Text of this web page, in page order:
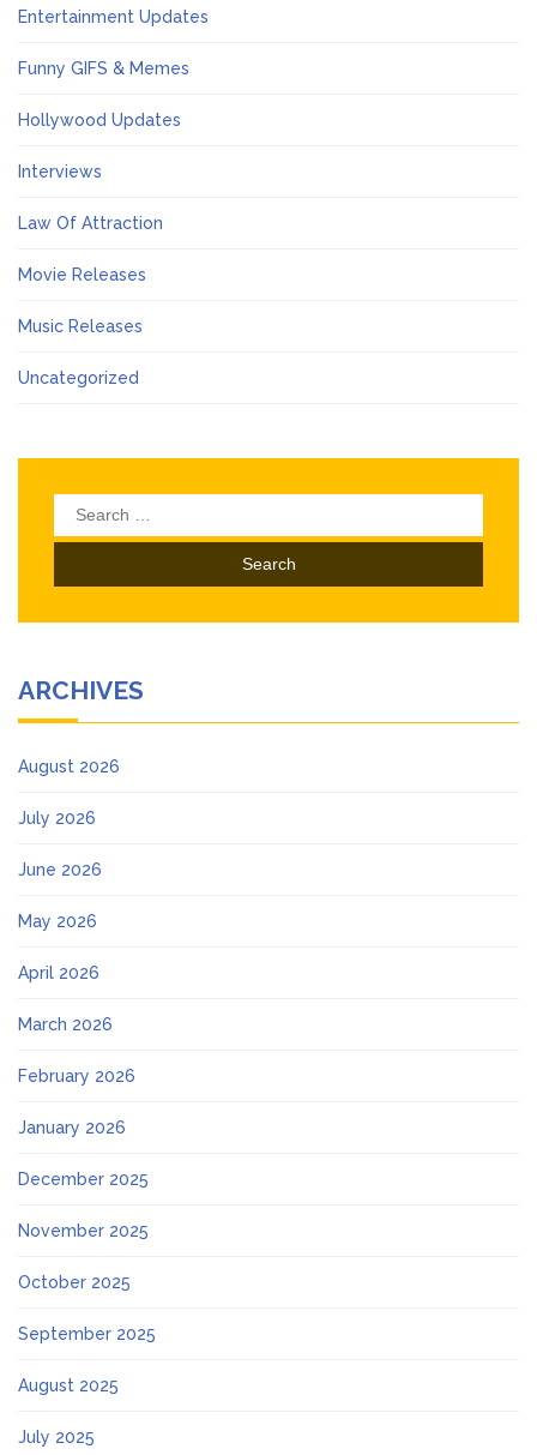
Entertainment Updates
Funny GIFS & Memes
Hollywood Updates
Interviews
Law Of Attraction
Movie Releases
Music Releases
Uncategorized
Search
for:
ARCHIVES
August 2026
July 2026
June 2026
May 2026
April 2026
March 2026
February 2026
January 2026
December 2025
November 2025
October 2025
September 2025
August 2025
July 2025